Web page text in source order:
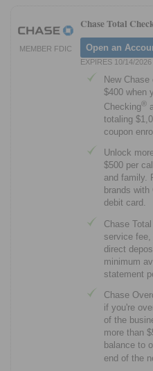
MEMBER FDIC
Chase Total
Open an
EXPIRES 10/14/2026
New
$400 when
Checking®
totaling
coupon
Unlock
$500 per
and family.
brands
debit card.
Chase
service
direct
minimum
statement
Chase
if you're
of the
more than
balance to
end of the